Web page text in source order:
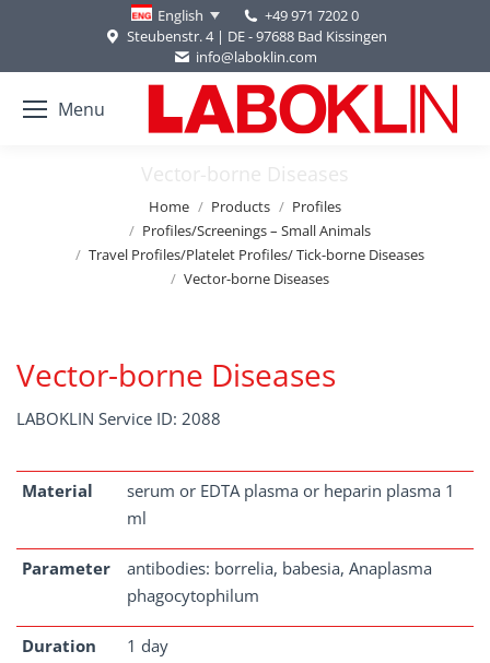
English
+49 971 7202 0
Steubenstr. 4 | DE - 97688 Bad Kissingen
info@laboklin.com
Menu
Vector-borne Diseases
Home Products
Profiles
Profiles/Screenings – Small Animals
Travel Profiles/Platelet Profiles/ Tick-borne Diseases
Vector-borne Diseases
Vector-borne Diseases
LABOKLIN Service ID: 2088
Material
serum or EDTA plasma or heparin plasma 1
ml
Parameter
antibodies: borrelia, babesia, Anaplasma
phagocytophilum
Duration 1 day